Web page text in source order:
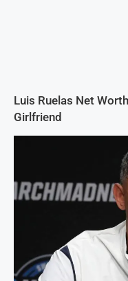
Luis Ruelas Net
Girlfriend